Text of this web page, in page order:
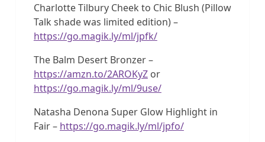
Charlotte Tilbury Cheek to Chic Blush (Pillow
Talk shade was limited edition) –
https://go.magik.ly/ml/jpfk/
The Balm Desert Bronzer –
https://amzn.to/2AROKyZor
https://go.magik.ly/ml/9use/
Natasha Denona Super Glow Highlight in
Fair – https://go.magik.ly/ml/jpfo/